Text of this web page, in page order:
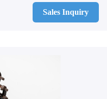
Sales Inquiry